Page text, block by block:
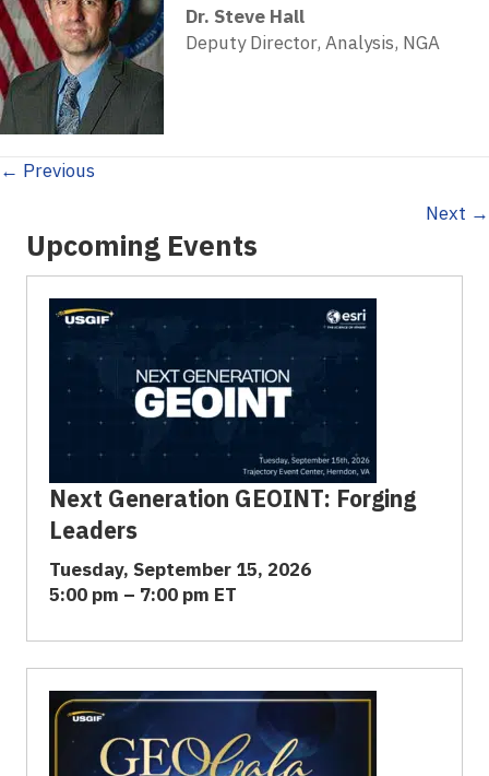
Dr. Steve Hall
Deputy Director, Analysis, NGA
Posts
navigation
← Previous
Next →
Upcoming Events
Next Generation GEOINT: Forging
Leaders
Tuesday, September 15, 2026
5:00 pm – 7:00 pm ET